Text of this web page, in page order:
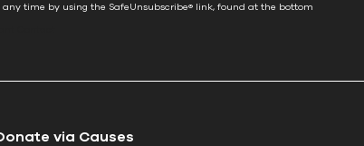
time by using the SafeUnsubscribe® link, found at the bottom
via Causes